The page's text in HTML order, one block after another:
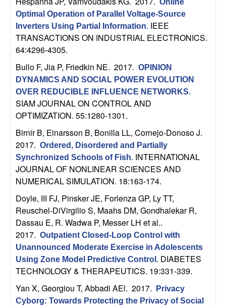
D
y
n
a
m
c
a
S
y
s
Online
Optimal Operation of Parallel Voltage-Source
Inverters Using Partial Information. IEEE
TRANSACTIONS ON INDUSTRIAL ELECTRONICS.
64:4296-4305.
Bullo F, Jia P, Friedkin NE. 2017. OPINION
DYNAMICS AND SOCIAL POWER EVOLUTION
OVER REDUCIBLE INFLUENCE NETWORKS.
SIAM JOURNAL ON CONTROL AND
OPTIMIZATION. 55:1280-1301.
Birnir B, Einarsson B, Bonilla LL, Cornejo-Donoso J.
2017. Ordered, Disordered and Partially
Synchronized Schools of Fish. INTERNATIONAL
JOURNAL OF NONLINEAR SCIENCES AND
NUMERICAL SIMULATION. 18:163-174.
Doyle, III FJ, Pinsker JE, Forlenza GP, Ly TT,
Reuschel-DiVirgilio S, Maahs DM, Gondhalekar R,
Dassau E, R. Wadwa P, Messer LH et al..
2017. Outpatient Closed-Loop Control with
Unannounced Moderate Exercise in Adolescents
Using Zone Model Predictive Control . DIABETES
TECHNOLOGY & THERAPEUTICS. 19:331-339.
Yan X, Georgiou T, Abbadi AEl. 2017.
Privacy
Cyborg: Towards Protecting the Privacy of Social